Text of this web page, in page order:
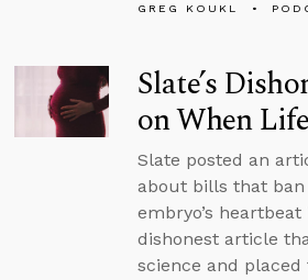
GREG KOUKL
Slate’s
on When
Slate posted an
about bills that
embryo’s
dishonest article
science and placed